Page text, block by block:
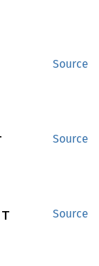
Source
Source
Source